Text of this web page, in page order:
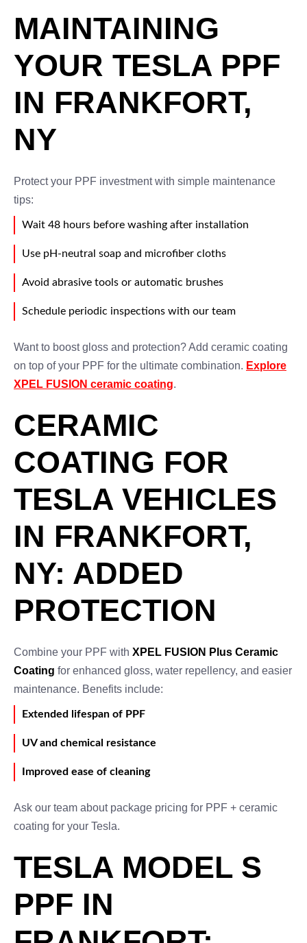
MAINTAINING
YOUR TESLA PPF
IN FRANKFORT,
NY
Protect your PPF investment with simple maintenance
tips:
Wait 48 hours before washing after installation
Use pH-neutral soap and microfiber cloths
Avoid abrasive tools or automatic brushes
Schedule periodic inspections with our team
Want to boost gloss and protection? Add ceramic coating
on top of your PPF for the ultimate combination. Explore
XPEL FUSION ceramic coating.
CERAMIC
COATING FOR
TESLA VEHICLES
IN FRANKFORT,
NY: ADDED
PROTECTION
Combine your PPF with XPEL FUSION Plus Ceramic
Coating for enhanced gloss, water repellency, and easier
maintenance. Benefits include:
Extended lifespan of PPF
UV and chemical resistance
Improved ease of cleaning
Ask our team about package pricing for PPF + ceramic
coating for your Tesla.
TESLA MODEL S
PPF IN